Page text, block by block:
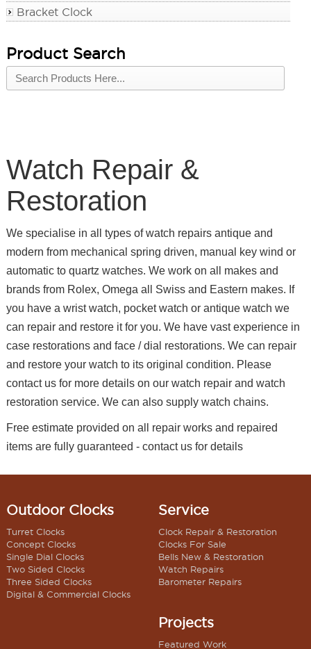
Bracket Clock
Product Search
Watch Repair &
Restoration
We specialise in all types of watch repairs antique and
modern from mechanical spring driven, manual key wind or
automatic to quartz watches. We work on all makes and
brands from Rolex, Omega all Swiss and Eastern makes. If
you have a wrist watch, pocket watch or antique watch we
can repair and restore it for you. We have vast experience in
case restorations and face / dial restorations. We can repair
and restore your watch to its original condition. Please
contact us for more details on our watch repair and watch
restoration service. We can also supply watch chains.
Free estimate provided on all repair works and repaired
items are fully guaranteed - contact us for details
Outdoor Clocks
Turret Clocks
Concept Clocks
Single Dial Clocks
Two Sided Clocks
Three Sided Clocks
Digital & Commercial Clocks
Service
Clock Repair & Restoration
Clocks For Sale
Bells New & Restoration
Watch Repairs
Barometer Repairs
Projects
Featured Work